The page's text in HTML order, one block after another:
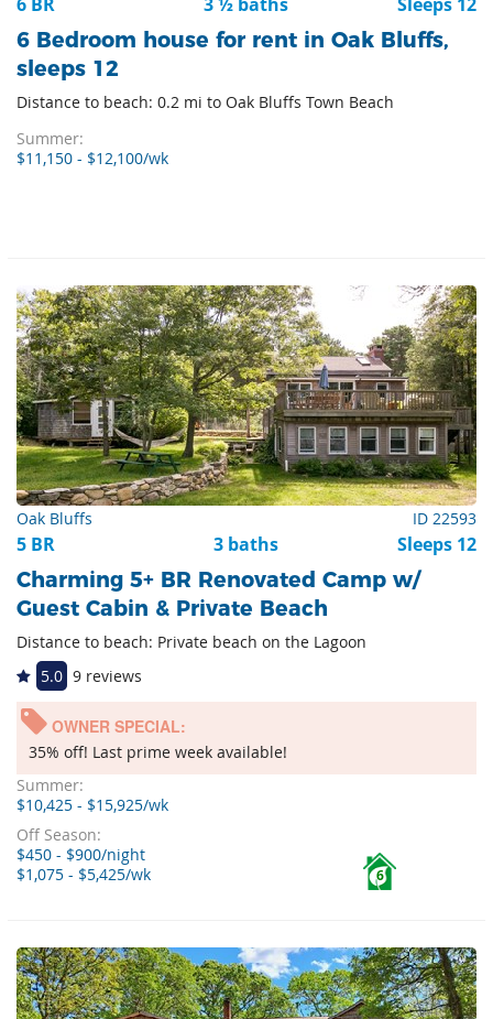
6 Bedroom house for rent in Oak Bluffs,
sleeps 12
Distance to beach: 0.2 mi to Oak Bluffs Town Beach
Summer:
$11,150 - $12,100/wk
Oak Bluffs ID 22593
5 BR 3 baths Sleeps 12
Charming 5+ BR Renovated Camp w/
Guest Cabin & Private Beach
Distance to beach: Private beach on the Lagoon
5.0 9 reviews
OWNER SPECIAL:
35% off! Last prime week available!
Summer:
$10,425 - $15,925/wk
Off Season:
$450 - $900/night
$1,075 - $5,425/wk
6